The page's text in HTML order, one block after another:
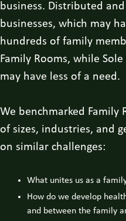
business. Distributed
businesses, which may
hundreds of family
Family Rooms, while
may have less of a need.
We benchmarked Family
of sizes, industries, and
on similar challenges:
What unites us as a
How do we develop
and between the family